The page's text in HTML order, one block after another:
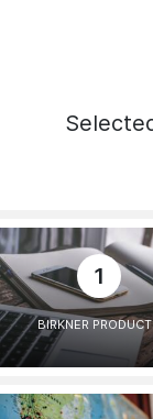
1
BIRKNER